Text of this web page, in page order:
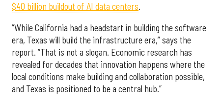
$40 billion buildout of AI data centers.
“While California had a headstart in building the software
era, Texas will build the infrastructure era,” says the
report. “That is not a slogan. Economic research has
revealed for decades that innovation happens where the
local conditions make building and collaboration possible,
and Texas is positioned to be a central hub.”